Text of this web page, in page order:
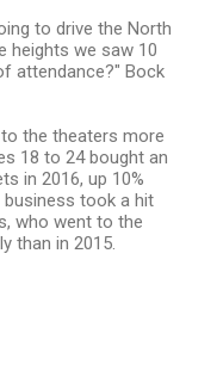
to drive the North
heights we saw 10
attendance?" Bock
the theaters more
18 to 24 bought an
in 2016, up 10%
took a hit
who went to the
than in 2015.